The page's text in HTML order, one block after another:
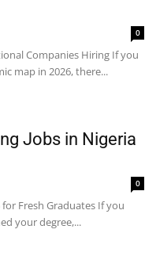
0
Companies Hiring If you
map in 2026, there...
Jobs in Nigeria
0
Fresh Graduates If you
your degree,...